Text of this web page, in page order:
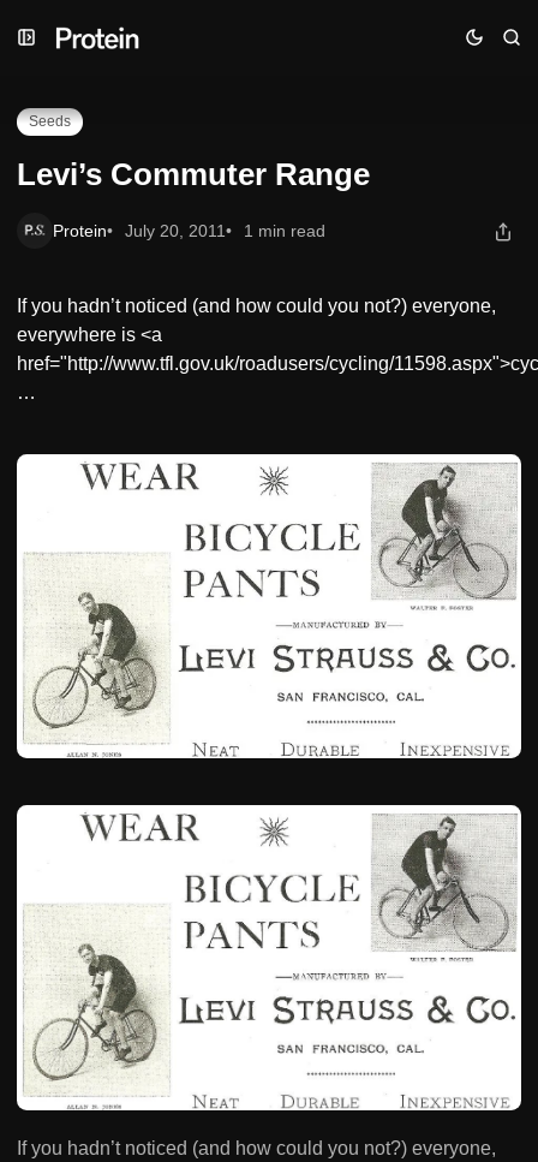
to
to
toLevi’s Commuter Range
Seeds
Levi’s Commuter Range
Protein July 20, 2011 1 min read
If you hadn’t noticed (and how could you not?) everyone,
everywhere is <a
href="http://www.tfl.gov.uk/roadusers/cycling/
…
If you hadn’t noticed (and how could you not?) everyone,